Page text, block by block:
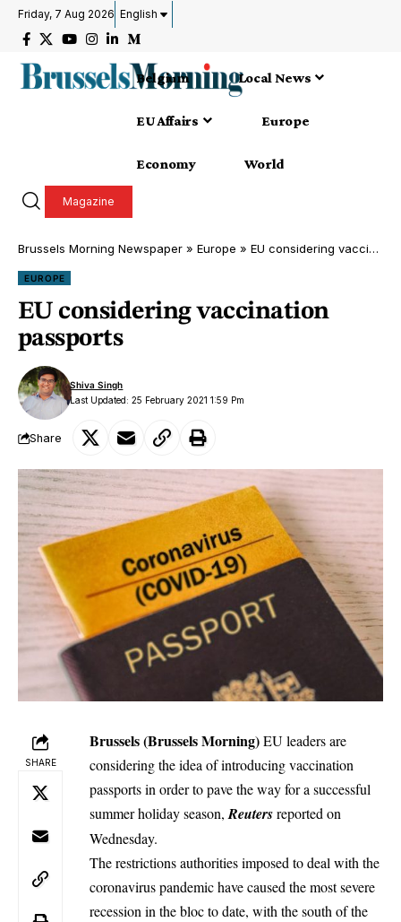
Friday, 7 Aug 2026 English
Belgium Local News
EU Affairs Europe
Economy World
Magazine
Brussels Morning Newspaper » Europe » EU considering vaccination passports
EUROPE
EU considering vaccination
passports
Last Updated: 25 February 2021 1:59 Pm
Shiva Singh
Share
SHARE
Brussels (Brussels Morning)EU leaders are
considering the idea of introducing vaccination
passports in order to pave the way for a successful
summer holiday season,Reutersreported on
Wednesday.
The restrictions authorities imposed to deal with the
coronavirus pandemic have caused the most severe
recession in the bloc to date, with the south of the